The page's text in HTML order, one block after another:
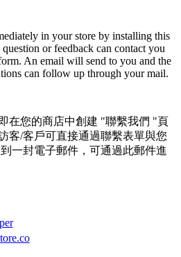
in your store by installing this
or feedback can contact you
An email will send to you and the
can follow up through your mail.
在您的商店中創建 "聯繫我們 "頁
客/客戶可直接通過聯繫表單與您
一封電子郵件，可通過此郵件進